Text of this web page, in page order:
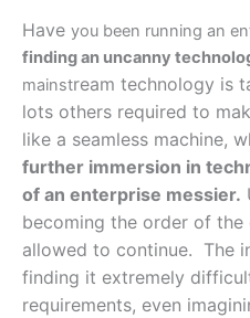
Have you been running an
finding an uncanny
mainstream technology is
lots others required to
like a seamless machine,
further immersion in
of an enterprise messier.
becoming the order of
allowed to continue. The
finding it extremely
requirements, even